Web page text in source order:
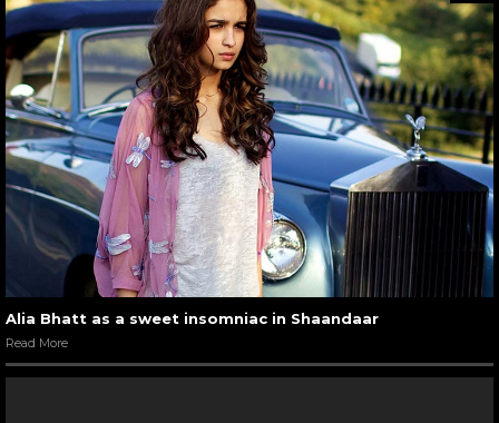
Alia Bhatt as a sweet insomniac in Shaandaar
Read More